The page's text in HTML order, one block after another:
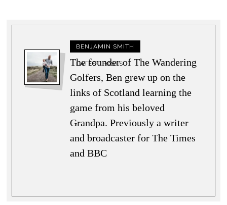
BENJAMIN SMITH
LATEST POSTS
The founder of The Wandering
Golfers, Ben grew up on the
links of Scotland learning the
game from his beloved
Grandpa. Previously a writer
and broadcaster for The Times
and BBC